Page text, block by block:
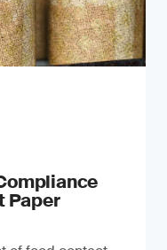
Paper